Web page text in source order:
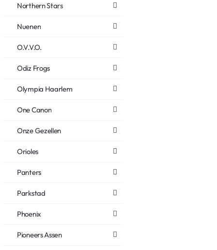
Northern Stars
Nuenen
O.V.V.O.
Odiz Frogs
Olympia Haarlem
One Canon
Onze Gezellen
Orioles
Panters
Parkstad
Phoenix
Pioneers Assen